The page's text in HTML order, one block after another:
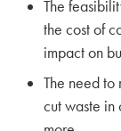
The
the cost of
impact on
The need to
cut waste